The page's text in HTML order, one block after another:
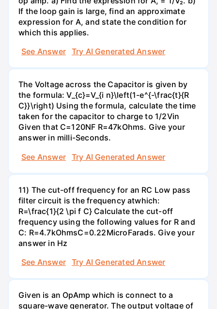
If the loop gain is large, find an approximate
expression for A, and state the condition for
which this applies.
See Answer
Try AI Generated Answer
The Voltage across the Capacitor is given by
the formula: V_{c}=V_{i n}\left(1-e^{-\frac{t}{R
C}}\right) Using the formula, calculate the time
taken for the capacitor to charge to 1/2Vin
Given that C=120NF R=47kOhms. Give your
answer in milli-Seconds.
See Answer
Try AI Generated Answer
11) The cut-off frequency for an RC Low pass
filter circuit is the frequency atwhich:
R=\frac{1}{2 \pi f C} Calculate the cut-off
frequency using the following values for R and
C: R=4.7kOhmsC=0.22MicroFarads. Give your
answer in Hz
See Answer
Try AI Generated Answer
Given is an OpAmp which is connect to a
square-wave generator. The output voltage of